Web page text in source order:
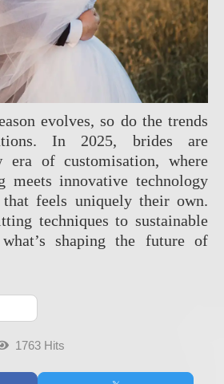
evolves, so do the trends
In 2025, brides are
era of customisation, where
meets innovative technology
feels uniquely their own.
techniques to sustainable
what’s shaping the future of
1763 Hits